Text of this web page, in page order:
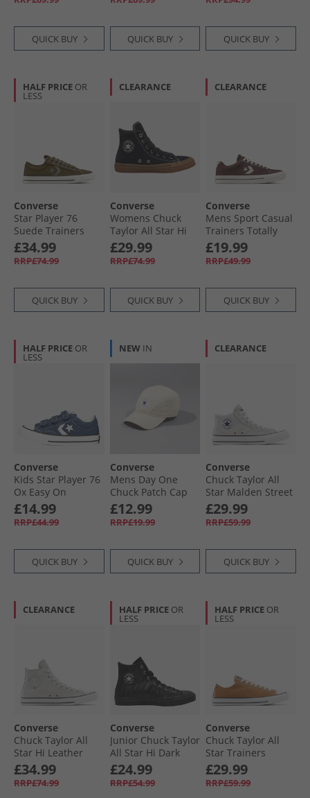
White/​Black
QUICK BUY
Black/​Vintage
QUICK BUY
Black/​Black/​Black
QUICK BUY
HALF PRICE OR
LESS
Converse
Star Player 76
Suede Trainers
Surplus Olive/​
Utility
£34.99
RRP£74.99
QUICK BUY
CLEARANCE
Converse
Womens Chuck
Taylor All Star Hi
Suede Trainers
Black/​Gum Honey/​
Gingersnap
£29.99
RRP£74.99
QUICK BUY
CLEARANCE
Converse
Mens Sport Casual
Trainers Totally
Fudged/​Natural
Ivory
£19.99
RRP£49.99
QUICK BUY
HALF PRICE OR
LESS
Converse
Kids Star Player 76
Ox Easy On
Trainers Navy/​
Vintage White/​
Egret
£14.99
RRP£44.99
QUICK BUY
NEW IN
Converse
Mens Day One
Chuck Patch Cap
Natural Ivory
£12.99
RRP£19.99
QUICK BUY
CLEARANCE
Converse
Chuck Taylor All
Star Malden Street
Mid Trainers
Barely Grey/​White/​
Black
£29.99
RRP£59.99
QUICK BUY
CLEARANCE
Converse
Chuck Taylor All
Star Hi Leather
Trainers Barely
Grey/​Barely Grey
£34.99
RRP£74.99
HALF PRICE OR
LESS
Converse
Junior Chuck Taylor
All Star Hi Dark
Zebra Print
Trainers Black/​
Black/​Silver
£24.99
RRP£54.99
HALF PRICE OR
LESS
Converse
Chuck Taylor All
Star Trainers
Incensed
£29.99
RRP£59.99